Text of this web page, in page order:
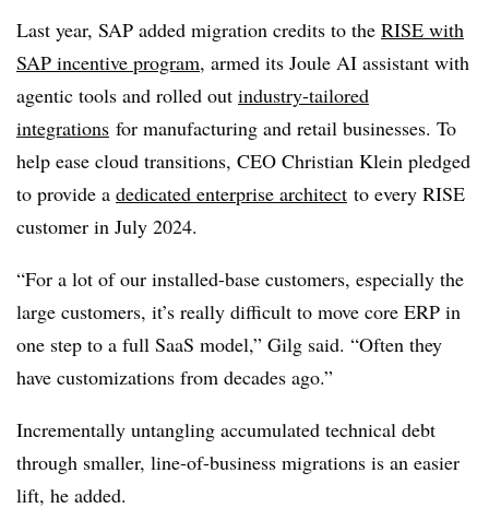
Last year, SAP added migration credits to the RISE with
SAP incentive program, armed its Joule AI assistant with
agentic tools and rolled out industry-tailored
integrations for manufacturing and retail businesses. To
help ease cloud transitions, CEO Christian Klein pledged
to provide a dedicated enterprise architect to every RISE
customer in July 2024.
“For a lot of our installed-base customers, especially the
large customers, it’s really difficult to move core ERP in
one step to a full SaaS model,” Gilg said. “Often they
have customizations from decades ago.”
Incrementally untangling accumulated technical debt
through smaller, line-of-business migrations is an easier
lift, he added.